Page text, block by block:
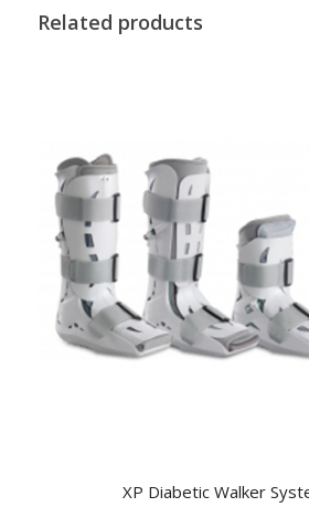
Related products
XP Diabetic Walker